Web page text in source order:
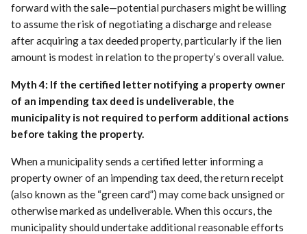
forward with the sale—potential purchasers might be willing
to assume the risk of negotiating a discharge and release
after acquiring a tax deeded property, particularly if the lien
amount is modest in relation to the property’s overall value.
Myth 4: If the certified letter notifying a property owner
of an impending tax deed is undeliverable, the
municipality is not required to perform additional actions
before taking the property.
When a municipality sends a certified letter informing a
property owner of an impending tax deed, the return receipt
(also known as the “green card”) may come back unsigned or
otherwise marked as undeliverable. When this occurs, the
municipality should undertake additional reasonable efforts